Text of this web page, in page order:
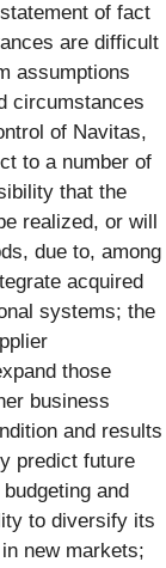
of fact
are difficult
assumptions
circumstances
of Navitas,
to a number of
that the
realized, or will
due to, among
acquired
systems; the
those
business
and results
predict future
and
to diversify its
new markets;